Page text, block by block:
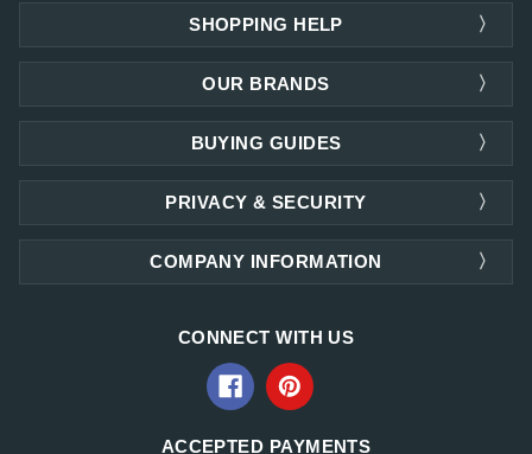
SHOPPING HELP
OUR BRANDS
PRIVACY & SECURITY
COMPANY INFORMATION
BUYING GUIDES
CONNECT WITH US
ACCEPTED PAYMENTS